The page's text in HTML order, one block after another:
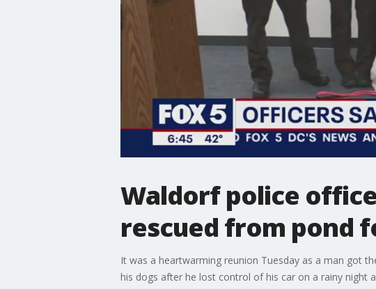
Waldorf police
rescued from pond
It was a heartwarming reunion Tuesday as a man got
his dogs after he lost control of his car on a rainy night